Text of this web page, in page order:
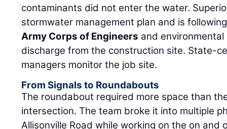
contaminants did not enter the water.
stormwater management plan and is
Army Corps of Engineers and environmental
discharge from the construction site. State-
managers monitor the job site.
From Signals to Roundabouts
The roundabout required more space than
intersection. The team broke it into multiple
Allisonville Road while working on the on